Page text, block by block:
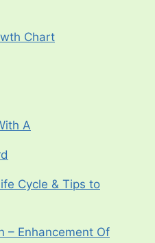
Chart
A
Cycle & Tips to
– Enhancement Of